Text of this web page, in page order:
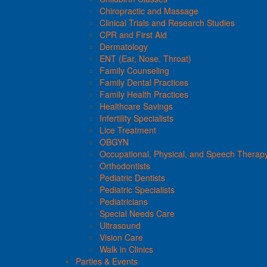
Chiropractic and Massage
Clinical Trials and Research Studies
CPR and First Aid
Dermatology
ENT (Ear, Nose, Throat)
Family Counseling
Family Dental Practices
Family Health Practices
Healthcare Savings
Infertility Specialists
Lice Treatment
OBGYN
Occupational, Physical, and Speech
Orthodontists
Pediatric Dentists
Pediatric Specialists
Pediatricians
Special Needs Care
Ultrasound
Vision Care
Walk in Clinics
Parties & Events